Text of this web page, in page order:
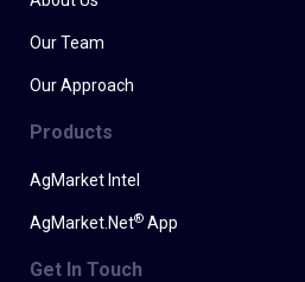
Our Team
Our Approach
Products
AgMarket Intel
AgMarket.Net® App
Get In Touch